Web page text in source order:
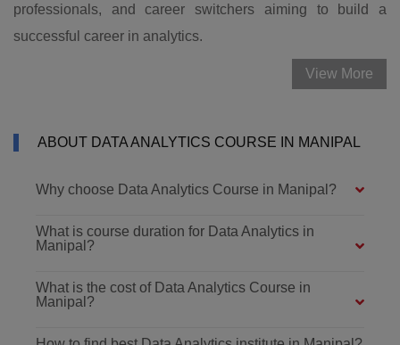
professionals, and career switchers aiming to build a
successful career in analytics.
View More
ABOUT DATA ANALYTICS COURSE IN MANIPAL
Why choose Data Analytics Course in Manipal?
What is course duration for Data Analytics in
Manipal?
What is the cost of Data Analytics Course in
Manipal?